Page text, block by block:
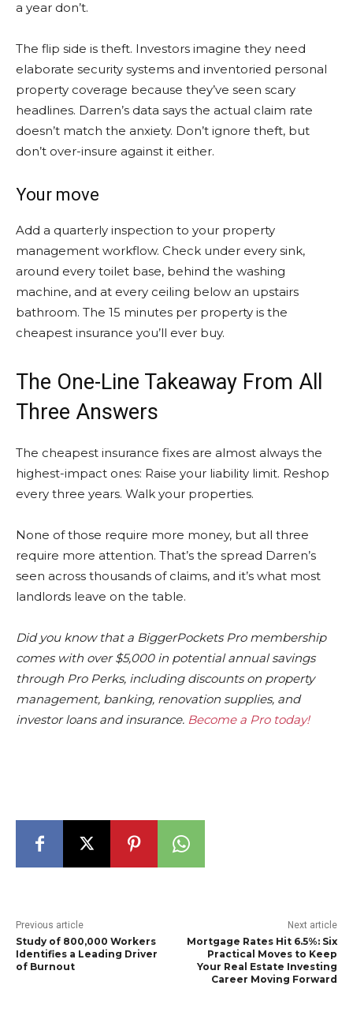
a year don’t.
The flip side is theft. Investors imagine they need
elaborate security systems and inventoried personal
property coverage because they’ve seen scary
headlines. Darren’s data says the actual claim rate
doesn’t match the anxiety. Don’t ignore theft, but
don’t over-insure against it either.
Your move
Add a quarterly inspection to your property
management workflow. Check under every sink,
around every toilet base, behind the washing
machine, and at every ceiling below an upstairs
bathroom. The 15 minutes per property is the
cheapest insurance you’ll ever buy.
The One-Line Takeaway From All
Three Answers
The cheapest insurance fixes are almost always the
highest-impact ones: Raise your liability limit. Reshop
every three years. Walk your properties.
None of those require more money, but all three
require more attention. That’s the spread Darren’s
seen across thousands of claims, and it’s what most
landlords leave on the table.
Did you know that a BiggerPockets Pro membership
comes with over $5,000 in potential annual savings
through Pro Perks, including discounts on property
management, banking, renovation supplies, and
investor loans and insurance. Become a Pro today!
Previous article
Study of 800,000 Workers
Identifies a Leading Driver
of Burnout
Next article
Mortgage Rates Hit 6.5%: Six
Practical Moves to Keep
Your Real Estate Investing
Career Moving Forward